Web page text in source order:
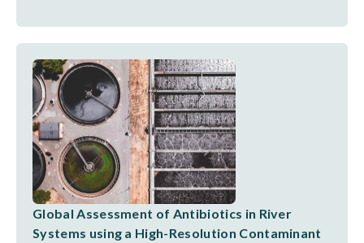
Global Assessment of Antibiotics in River
Systems using a High-Resolution Contaminant